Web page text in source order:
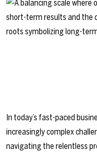
In today’s fast-paced
increasingly complex
navigating the relentless